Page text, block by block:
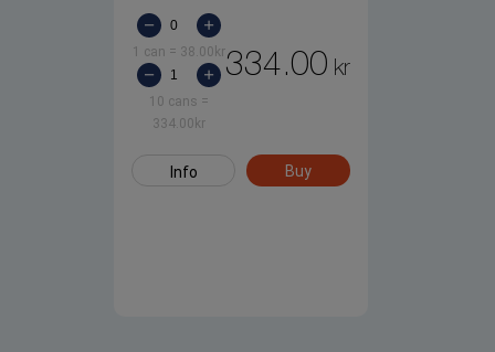
1 can = 38.00 kr
10 cans =
334.00 kr
334.00 kr
Info Buy